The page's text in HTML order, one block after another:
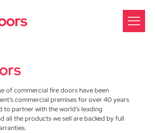
of commercial fire doors have been
commercial premises for over 40 years
to partner with the world’s leading
all the products we sell are backed by full